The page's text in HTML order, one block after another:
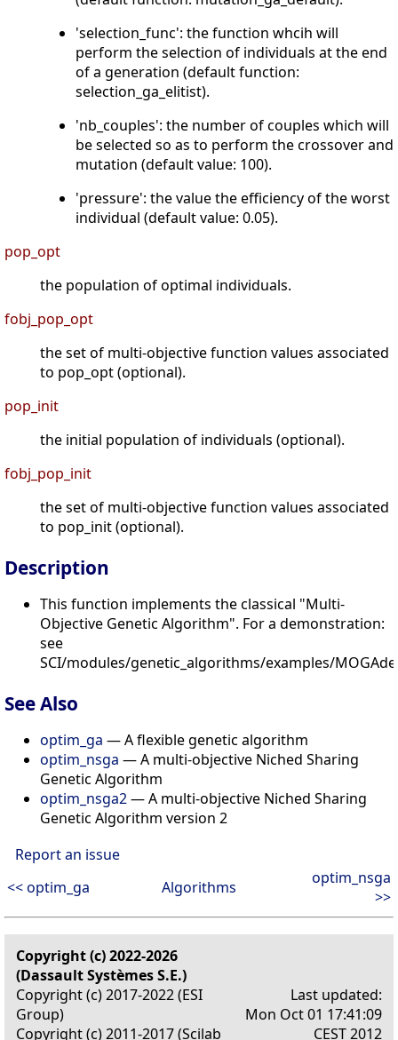
'selection_func': the function whcih will
perform the selection of individuals at the end
of a generation (default function:
selection_ga_elitist).
'nb_couples': the number of couples which will
be selected so as to perform the crossover and
mutation (default value: 100).
'pressure': the value the efficiency of the worst
individual (default value: 0.05).
pop_opt
the population of optimal individuals.
fobj_pop_opt
the set of multi-objective function values associated
to pop_opt (optional).
pop_init
the initial population of individuals (optional).
fobj_pop_init
the set of multi-objective function values associated
to pop_init (optional).
Description
This function implements the classical "Multi-
Objective Genetic Algorithm". For a demonstration:
see
SCI/modules/genetic_algorithms/examples/
See Also
optim_ga — A flexible genetic algorithm
optim_nsga — A multi-objective Niched Sharing
Genetic Algorithm
optim_nsga2— A multi-objective Niched Sharing
Genetic Algorithm version 2
Report an issue
<< optim_ga
Algorithms
optim_nsga
>>
Copyright (c) 2022-2026
(Dassault Systèmes S.E.)
Copyright (c) 2017-2022 (ESI
Group)
Copyright (c) 2011-2017 (Scilab
Last updated:
Mon Oct 01 17:41:09
CEST 2012